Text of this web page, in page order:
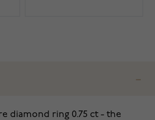
diamond ring 0.75 ct - the